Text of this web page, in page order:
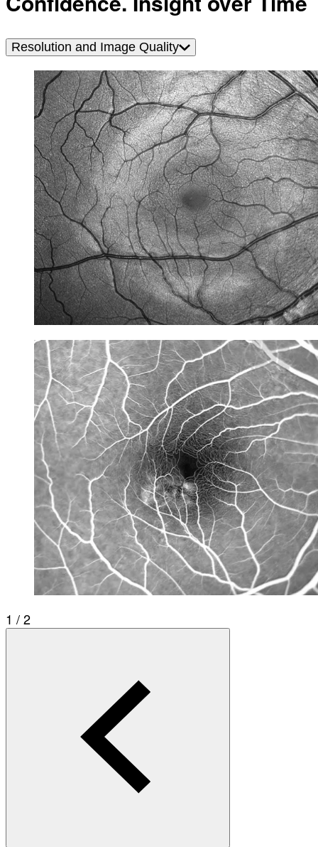
Resolution and Image Quality
1 / 2